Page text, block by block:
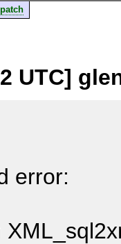
UTC]
error: